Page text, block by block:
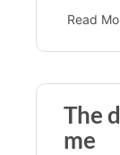
Read
The
me